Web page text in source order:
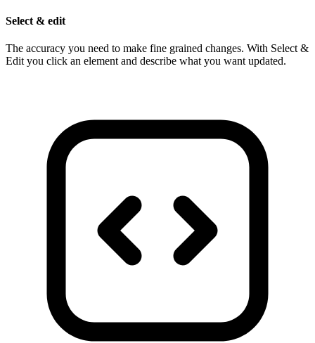
Select & edit
The accuracy you need to make fine grained changes. With Select &
Edit you click an element and describe what you want updated.